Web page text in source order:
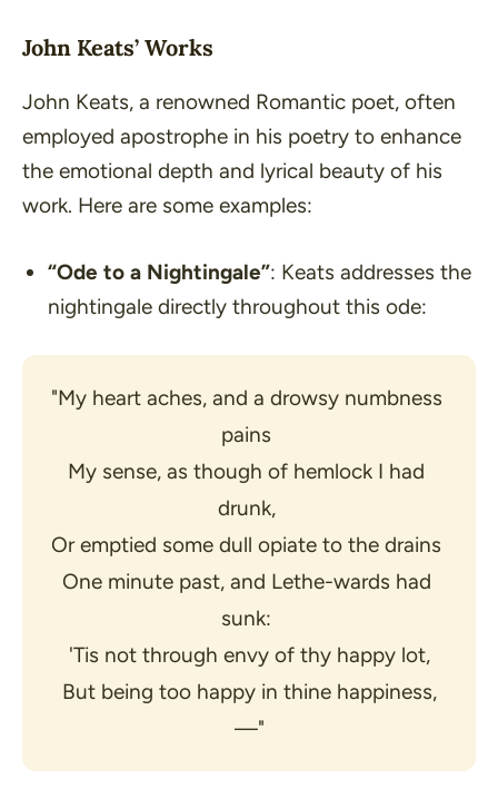
John Keats’ Works
John Keats, a renowned Romantic poet, often
employed apostrophe in his poetry to enhance
the emotional depth and lyrical beauty of his
work. Here are some examples:
“Ode to a Nightingale”: Keats addresses the
nightingale directly throughout this ode:
"My heart aches, and a drowsy numbness
pains
My sense, as though of hemlock I had
drunk,
Or emptied some dull opiate to the drains
One minute past, and Lethe-wards had
sunk:
'Tis not through envy of thy happy lot,
But being too happy in thine happiness,
—"